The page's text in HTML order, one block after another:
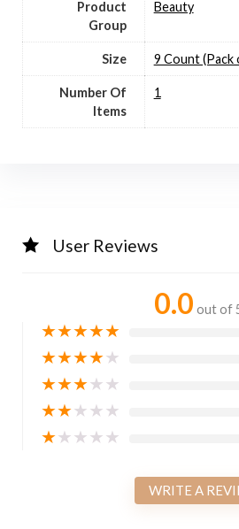
Product
Group
Beauty
Size 9 Count (Pack
Number Of
Items
1
User Reviews
0.0 out of
★★★★★
★★★★★
★★★★★
★★★★★
★★★★★
WRITE A